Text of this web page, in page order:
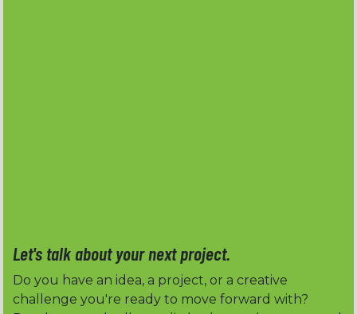
Let's talk about your next project.
Do you have an idea, a project, or a creative
challenge you're ready to move forward with?